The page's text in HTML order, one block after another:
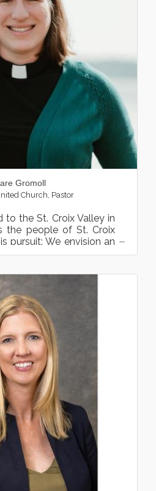
Gromoll
Church, Pastor
to the St. Croix Valley in
the people of St. Croix
pursuit: We envision an